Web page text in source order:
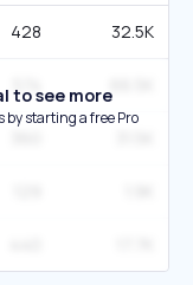
428 32.5K
574
to see more
starting a free Pro